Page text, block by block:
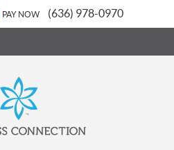
PAY NOW (636) 978-0970